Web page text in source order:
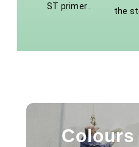
ST primer .
the
Colours